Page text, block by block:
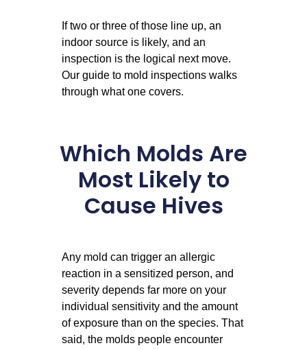
If two or three of those line up, an
indoor source is likely, and an
inspection is the logical next move.
Our guide to mold inspections walks
through what one covers.
Which Molds Are
Most Likely to
Cause Hives
Any mold can trigger an allergic
reaction in a sensitized person, and
severity depends far more on your
individual sensitivity and the amount
of exposure than on the species. That
said, the molds people encounter